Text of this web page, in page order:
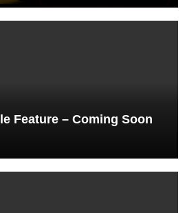
Feature – Coming Soon